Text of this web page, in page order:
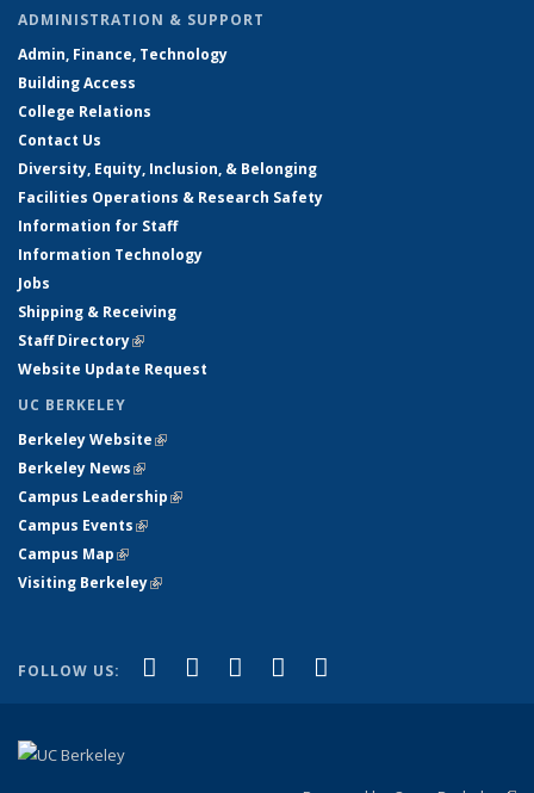
ADMINISTRATION & SUPPORT
Admin, Finance, Technology
Building Access
College Relations
Contact Us
Diversity, Equity, Inclusion, & Belonging
Facilities Operations & Research Safety
Information for Staff
Information Technology
Jobs
Shipping & Receiving
Staff Directory(link is external)
Website Update Request
UC BERKELEY
Berkeley Website(link is external)
Berkeley News(link is external)
Campus Leadership(link is external)
Campus Events(link is external)
Campus Map(link is external)
Visiting Berkeley(link is external)
FOLLOW US: Facebook
(link is external)
X (formerly Twitter)
(link is external)
LinkedIn
(link is external)
YouTube
(link is external)